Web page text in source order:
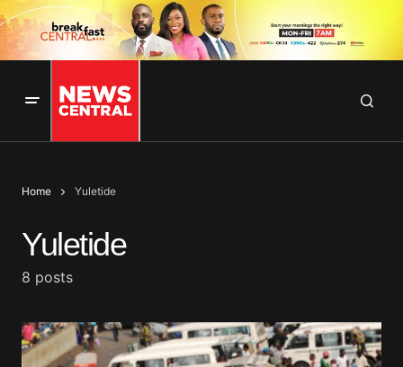
Home Yuletide
Yuletide
8 posts